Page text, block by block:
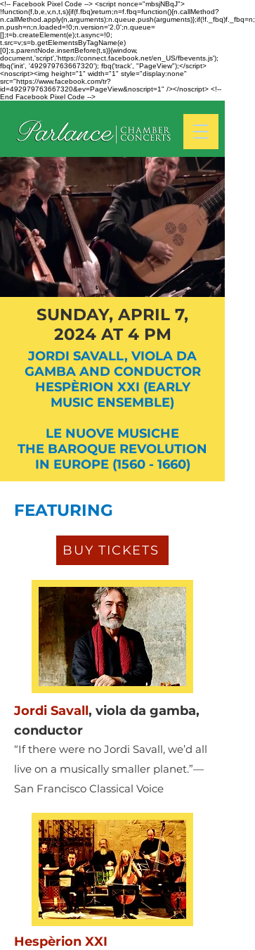
<!-- Facebook Pixel Code --> <script nonce="mbsjNBqJ">
!function(f,b,e,v,n,t,s){if(f.fbq)return;n=f.fbq=function(){n.callMethod?
n.callMethod.apply(n,arguments):n.queue.push(arguments)};if(!f._fbq)f._fbq=n;
n.push=n;n.loaded=!0;n.version='2.0';n.queue=
[];t=b.createElement(e);t.async=!0;
t.src=v;s=b.getElementsByTagName(e)
[0];s.parentNode.insertBefore(t,s)}(window,
document,'script','https://connect.facebook.net/en_US/fbevents.js');
fbq('init', '492979763667320'); fbq('track', "PageView");</script>
<noscript><img height="1" width="1" style="display:none"
src="https://www.facebook.com/tr?
id=492979763667320&ev=PageView&noscript=1" /></noscript> <!--
End Facebook Pixel Code -->
SUNDAY, APRIL 7,
2024 AT 4 PM
JORDI SAVALL, VIOLA DA
GAMBA AND CONDUCTOR
HESPÈRION XXI (EARLY
MUSIC ENSEMBLE)
LE NUOVE MUSICHE
THE BAROQUE REVOLUTION
IN EUROPE (1560 - 1660)
FEATURING
BUY TICKETS
Jordi Savall, viola da gamba,
conductor
“If there were no Jordi Savall, we’d all
live on a musically smaller planet.”—
San Francisco Classical Voice
Hespèrion XXI